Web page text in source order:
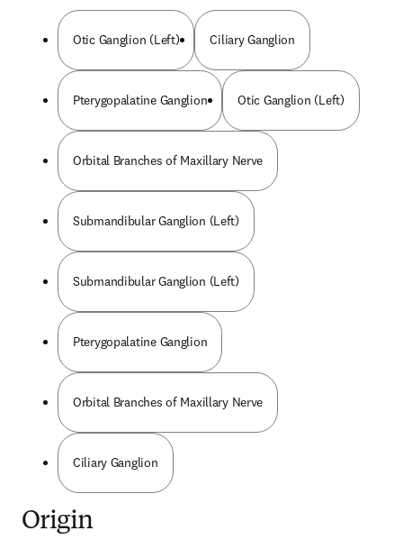
Otic Ganglion (Left) Ciliary Ganglion
Pterygopalatine Ganglion Otic Ganglion (Left)
Orbital Branches of Maxillary Nerve
Submandibular Ganglion (Left)
Submandibular Ganglion (Left)
Pterygopalatine Ganglion
Orbital Branches of Maxillary Nerve
Ciliary Ganglion
Origin